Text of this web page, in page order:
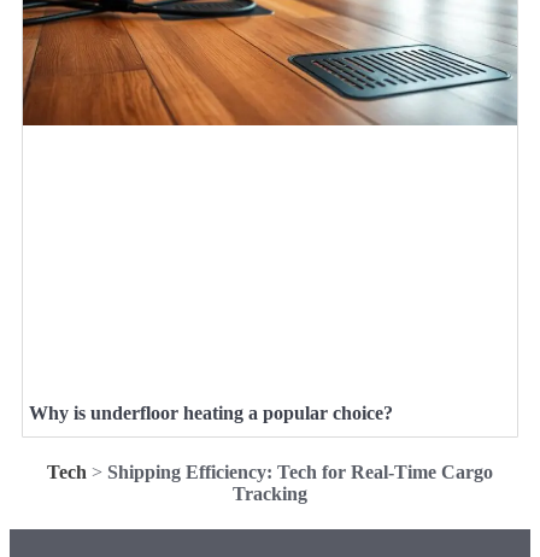
Why is underfloor heating a popular choice?
Tech > Shipping Efficiency: Tech for Real-Time Cargo
Tracking